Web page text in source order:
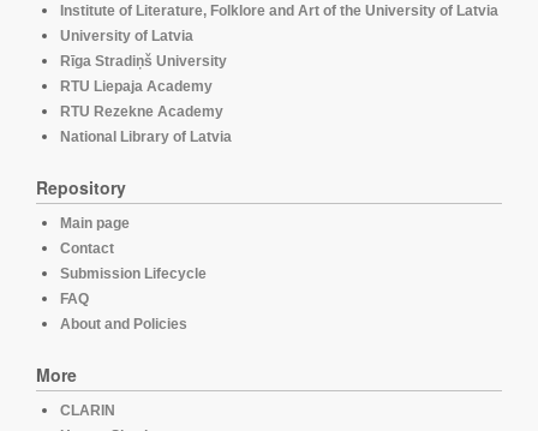
Institute of Literature, Folklore and Art of the University of Latvia
University of Latvia
Rīga Stradiņš University
RTU Liepaja Academy
RTU Rezekne Academy
National Library of Latvia
Repository
Main page
Contact
Submission Lifecycle
FAQ
About and Policies
More
CLARIN